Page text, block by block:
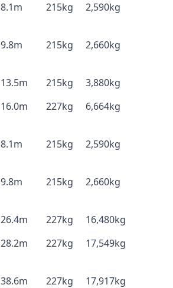
8.1m 215kg 2,590kg
9.8m 215kg 2,660kg
13.5m 215kg
3,880kg
16.0m 227kg 6,664kg
8.1m 215kg 2,590kg
9.8m 215kg 2,660kg
26.4m 227kg
16,480kg
28.2m 227kg 17,549kg
38.6m 227kg 17,917kg